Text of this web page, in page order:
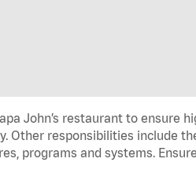
John’s restaurant to ensure
Other responsibilities include
programs and systems.